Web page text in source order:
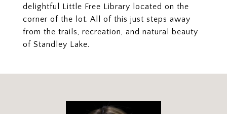
delightful Little Free Library located on the
corner of the lot. All of this just steps away
from the trails, recreation, and natural beauty
of Standley Lake.